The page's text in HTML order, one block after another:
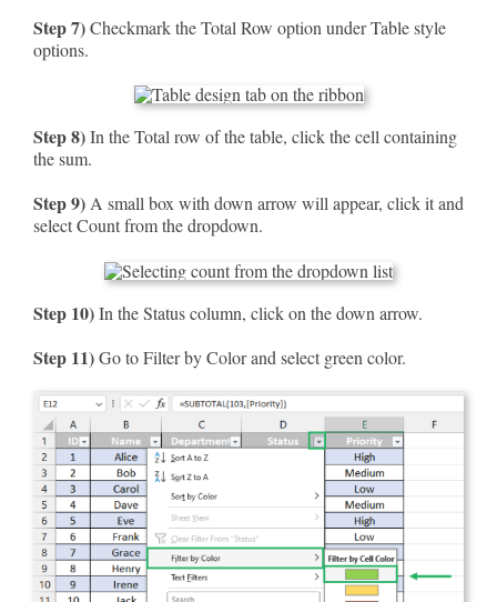
Step 7)Checkmark the Total Row option under Table style
options.
Step 8)In the Total row of the table, click the cell containing
the sum.
Step 9)A small box with down arrow will appear, click it and
select Count from the dropdown.
Step 10)In the Status column, click on the down arrow.
Step 11)Go to Filter by Color and select green color.